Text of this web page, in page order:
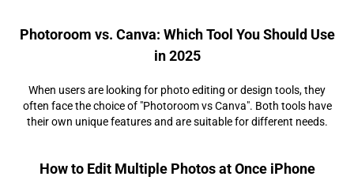
Photoroom vs. Canva: Which Tool You Should Use
in 2025
When users are looking for photo editing or design tools, they
often face the choice of "Photoroom vs Canva". Both tools have
their own unique features and are suitable for different needs.
How to Edit Multiple Photos at Once iPhone